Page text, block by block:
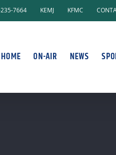
7664 KEMJ KFMC
HOME ON-AIR NEWS